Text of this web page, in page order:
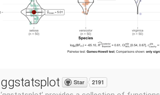
ggstatsplot Star 2191